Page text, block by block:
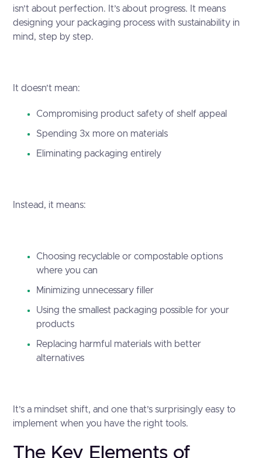
isn’t about perfection. It’s about progress. It means
designing your packaging process with sustainability in
mind, step by step.
It doesn’t mean:
Compromising product safety of shelf appeal
Spending 3x more on materials
Eliminating packaging entirely
Instead, it means:
Choosing recyclable or compostable options
where you can
Minimizing unnecessary filler
Using the smallest packaging possible for your
products
Replacing harmful materials with better
alternatives
It’s a mindset shift, and one that’s surprisingly easy to
implement when you have the right tools.
The Key Elements of